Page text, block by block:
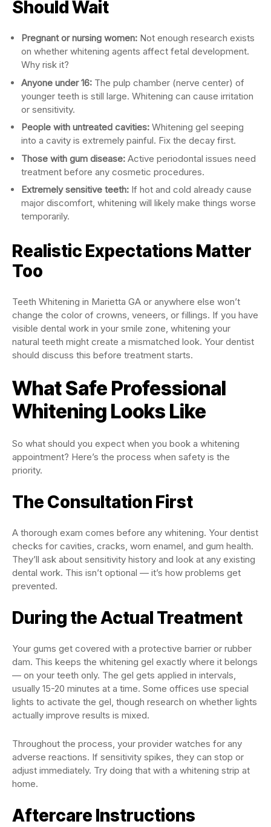
Should Wait
Pregnant or nursing women: Not enough research exists
on whether whitening agents affect fetal development.
Why risk it?
Anyone under 16: The pulp chamber (nerve center) of
younger teeth is still large. Whitening can cause irritation
or sensitivity.
People with untreated cavities: Whitening gel seeping
into a cavity is extremely painful. Fix the decay first.
Those with gum disease: Active periodontal issues need
treatment before any cosmetic procedures.
Extremely sensitive teeth: If hot and cold already cause
major discomfort, whitening will likely make things worse
temporarily.
Realistic Expectations Matter
Too
Teeth Whitening in Marietta GA or anywhere else won’t
change the color of crowns, veneers, or fillings. If you have
visible dental work in your smile zone, whitening your
natural teeth might create a mismatched look. Your dentist
should discuss this before treatment starts.
What Safe Professional
Whitening Looks Like
So what should you expect when you book a whitening
appointment? Here’s the process when safety is the
priority.
The Consultation First
A thorough exam comes before any whitening. Your dentist
checks for cavities, cracks, worn enamel, and gum health.
They’ll ask about sensitivity history and look at any existing
dental work. This isn’t optional — it’s how problems get
prevented.
During the Actual Treatment
Your gums get covered with a protective barrier or rubber
dam. This keeps the whitening gel exactly where it belongs
— on your teeth only. The gel gets applied in intervals,
usually 15-20 minutes at a time. Some offices use special
lights to activate the gel, though research on whether lights
actually improve results is mixed.
Throughout the process, your provider watches for any
adverse reactions. If sensitivity spikes, they can stop or
adjust immediately. Try doing that with a whitening strip at
home.
Aftercare Instructions